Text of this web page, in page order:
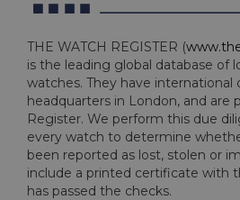
THE WATCH REGISTER (
is the leading global database of
watches. They have international
headquarters in London, and are
Register. We perform this due
every watch to determine
been reported as lost, stolen or
include a printed certificate with
has passed the checks.